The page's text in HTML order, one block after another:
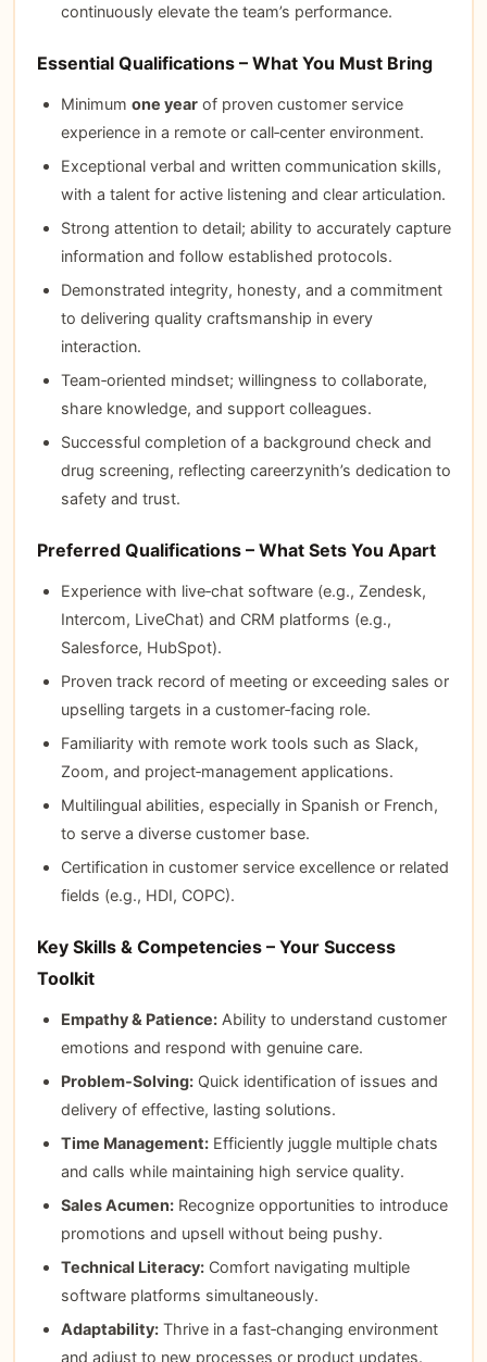
continuously elevate the team’s performance.
Essential Qualifications – What You Must Bring
Minimum one yearof proven customer service
experience in a remote or call‑center environment.
Exceptional verbal and written communication skills,
with a talent for active listening and clear articulation.
Strong attention to detail; ability to accurately capture
information and follow established protocols.
Demonstrated integrity, honesty, and a commitment
to delivering quality craftsmanship in every
interaction.
Team‑oriented mindset; willingness to collaborate,
share knowledge, and support colleagues.
Successful completion of a background check and
drug screening, reflecting careerzynith’s dedication to
safety and trust.
Preferred Qualifications – What Sets You Apart
Experience with live‑chat software (e.g., Zendesk,
Intercom, LiveChat) and CRM platforms (e.g.,
Salesforce, HubSpot).
Proven track record of meeting or exceeding sales or
upselling targets in a customer‑facing role.
Familiarity with remote work tools such as Slack,
Zoom, and project‑management applications.
Multilingual abilities, especially in Spanish or French,
to serve a diverse customer base.
Certification in customer service excellence or related
fields (e.g., HDI, COPC).
Key Skills & Competencies – Your Success
Toolkit
Empathy & Patience:Ability to understand customer
emotions and respond with genuine care.
Problem‑Solving:Quick identification of issues and
delivery of effective, lasting solutions.
Time Management:Efficiently juggle multiple chats
and calls while maintaining high service quality.
Sales Acumen:Recognize opportunities to introduce
promotions and upsell without being pushy.
Technical Literacy:Comfort navigating multiple
software platforms simultaneously.
Adaptability:Thrive in a fast‑changing environment
and adjust to new processes or product updates.